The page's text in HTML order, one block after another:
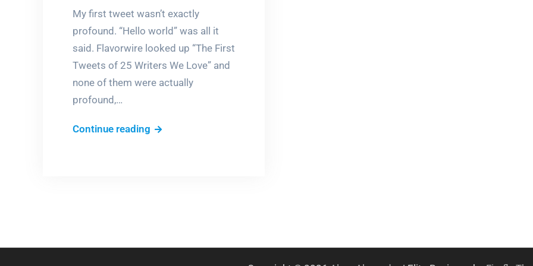
My first tweet wasn’t exactly
profound. “Hello world” was all it
said. Flavorwire looked up “The First
Tweets of 25 Writers We Love” and
none of them were actually
profound,…
Continue reading What